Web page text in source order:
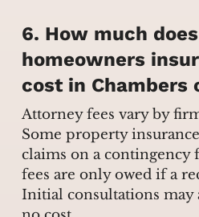
6. How much
homeowners
cost in Chambers
Attorney fees vary by
Some property
claims on a contingency
fees are only owed if a
Initial consultations may